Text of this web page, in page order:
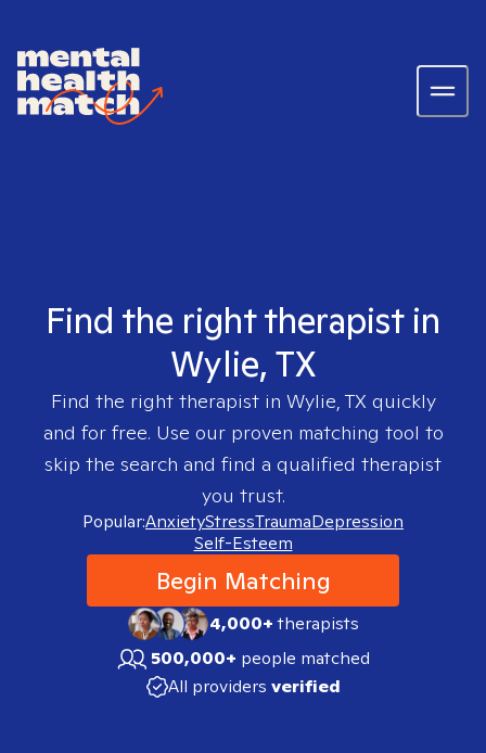
Find the right therapist in
Wylie, TX
Find the right therapist in Wylie, TX quickly
and for free. Use our proven matching tool to
skip the search and find a qualified therapist
you trust.
Popular:AnxietyStressTraumaDepression
Self-Esteem
Begin Matching
4,000+therapists
500,000+ people matched
All providers verified